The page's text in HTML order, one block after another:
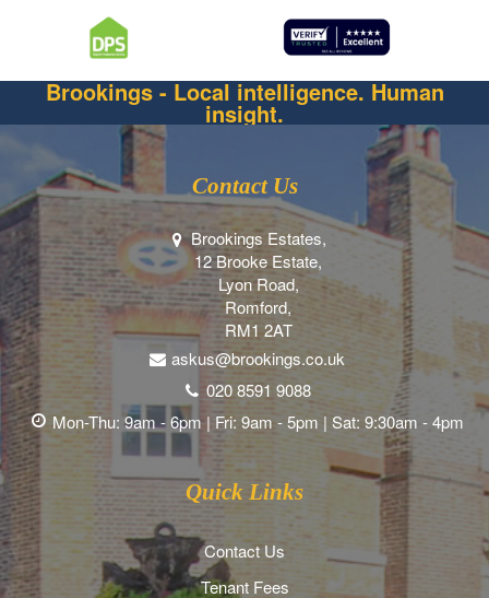
Brookings - Local intelligence. Human
insight.
Contact Us
Brookings Estates,
12 Brooke Estate,
Lyon Road,
Romford,
RM1 2AT
askus@brookings.co.uk
020 8591 9088
Mon-Thu: 9am - 6pm | Fri: 9am - 5pm | Sat: 9:30am - 4pm
Quick Links
Contact Us
Tenant Fees